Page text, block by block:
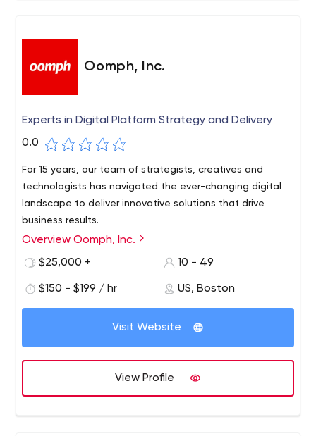
Oomph, Inc.
Experts in Digital Platform Strategy and Delivery
0.0
For 15 years, our team of strategists, creatives and
technologists has navigated the ever-changing digital
landscape to deliver innovative solutions that drive
business results.
Oomph is an award-winning digital services company. By
creating, implementing and managing highly strategic
strengthen their connections with customers, partners
and employees.
Overview Oomph, Inc.
$25,000 +
10 - 49
$150 - $199 / hr US, Boston
Visit Website
View Profile